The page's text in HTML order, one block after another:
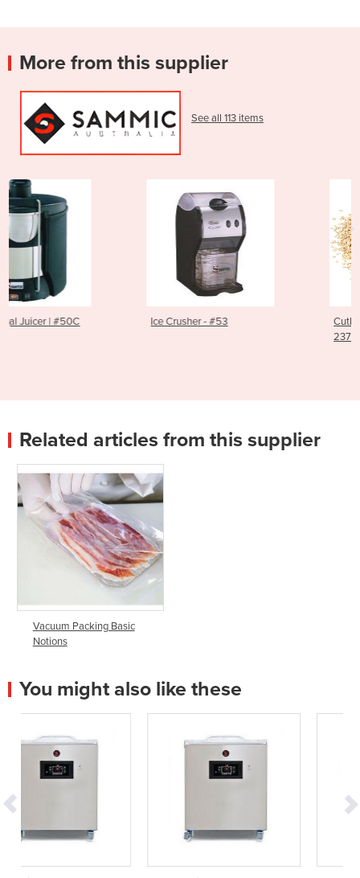
More from this supplier
See all 113 items
Ice Crusher - #53
Cutlery Polisher Granules
Related articles from this supplier
Vacuum Packing Basic
Notions
You might also like these